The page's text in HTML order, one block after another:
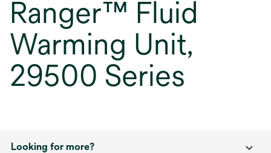
Ranger™ Fluid
Warming Unit,
29500 Series
Looking for more?